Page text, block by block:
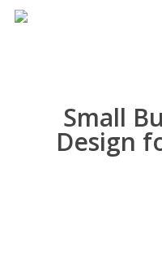
Skip
Small
Design